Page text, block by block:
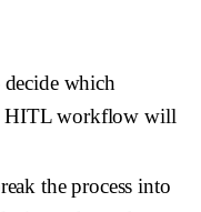
decide which
HITL workflow will
the process into